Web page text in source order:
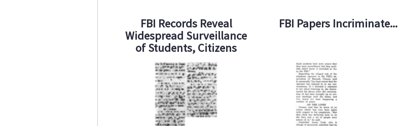
FBI Records Reveal
Widespread Surveillance
of Students, Citizens
FBI Papers Incriminate...